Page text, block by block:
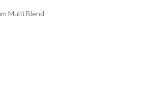
Multi Blend